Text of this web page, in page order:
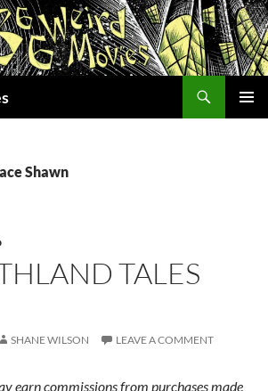
Shawn
TALES
SHANE WILSON LEAVE A COMMENT
earn commissions from purchases made